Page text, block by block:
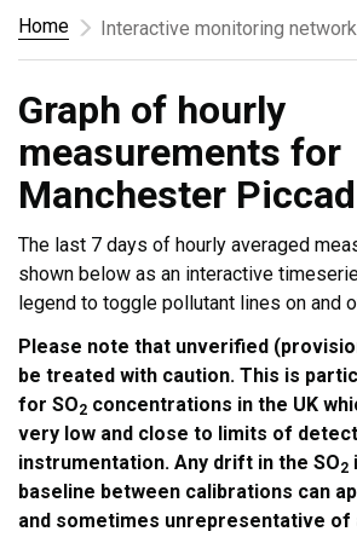
Home Interactive monitoring
Graph of hourly
measurements for
Manchester
The last 7 days of hourly averaged
shown below as an interactive
legend to toggle pollutant lines on and
Please note that unverified
be treated with caution. This is
for SO2 concentrations in the UK
very low and close to limits of
instrumentation. Any drift in the SO2
baseline between calibrations can
and sometimes unrepresentative of